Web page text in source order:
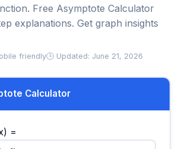
Free Asymptote Calculator
explanations. Get graph insights
friendly🕒 Updated: June 21, 2026
Calculator
=